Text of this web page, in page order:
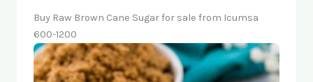
Buy Raw Brown Cane Sugar for sale from Icumsa
600-1200